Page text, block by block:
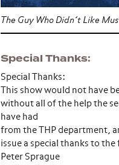
The Guy Who Didn’t Like
Special Thanks
Special Thanks:
This show would not have
without all of the help the
have had
from the THP department,
issue a special thanks to
Peter Sprague